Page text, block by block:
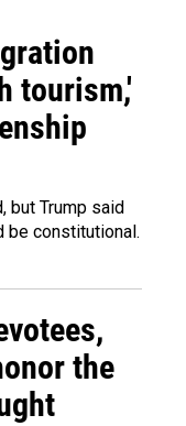
tourism,'
but Trump said
be constitutional.
the